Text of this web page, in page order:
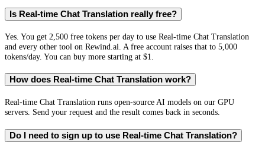
Is Real-time Chat Translation really free?
Yes. You get 2,500 free tokens per day to use Real-time Chat Translation
and every other tool on Rewind.ai. A free account raises that to 5,000
tokens/day. You can buy more starting at $1.
How does Real-time Chat Translation work?
Real-time Chat Translation runs open-source AI models on our GPU
servers. Send your request and the result comes back in seconds.
Do I need to sign up to use Real-time Chat Translation?